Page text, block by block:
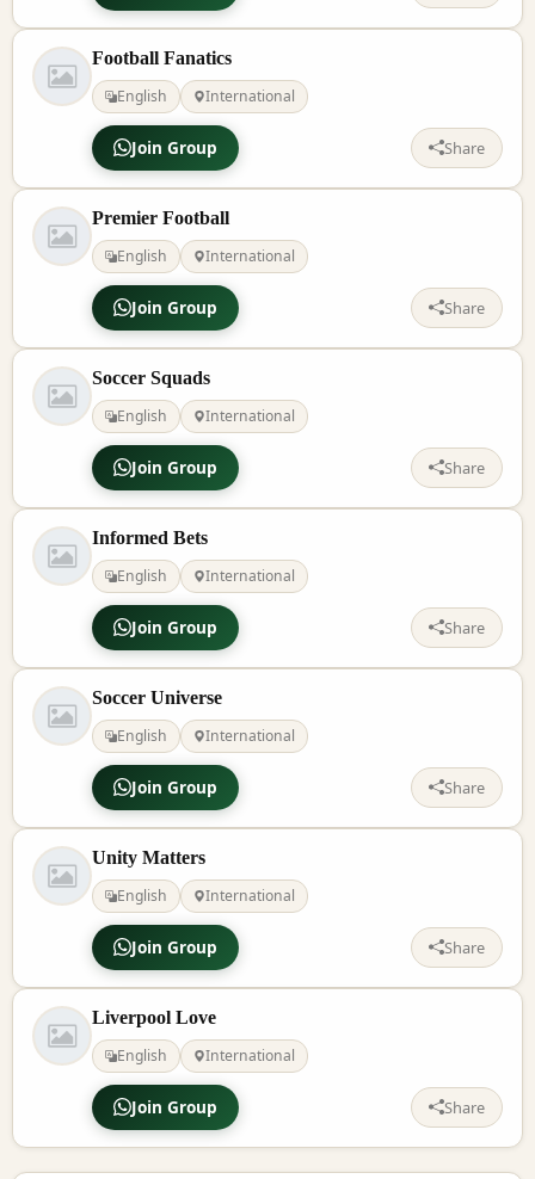
Football Fanatics
English
International
Join Group Share
Premier Football
English
International
Join Group Share
Soccer Squads
English
International
Join Group Share
Informed Bets
English
International
Join Group Share
Soccer Universe
English
International
Join Group Share
Unity Matters
English
International
Join Group Share
Liverpool Love
English
International
Join Group Share